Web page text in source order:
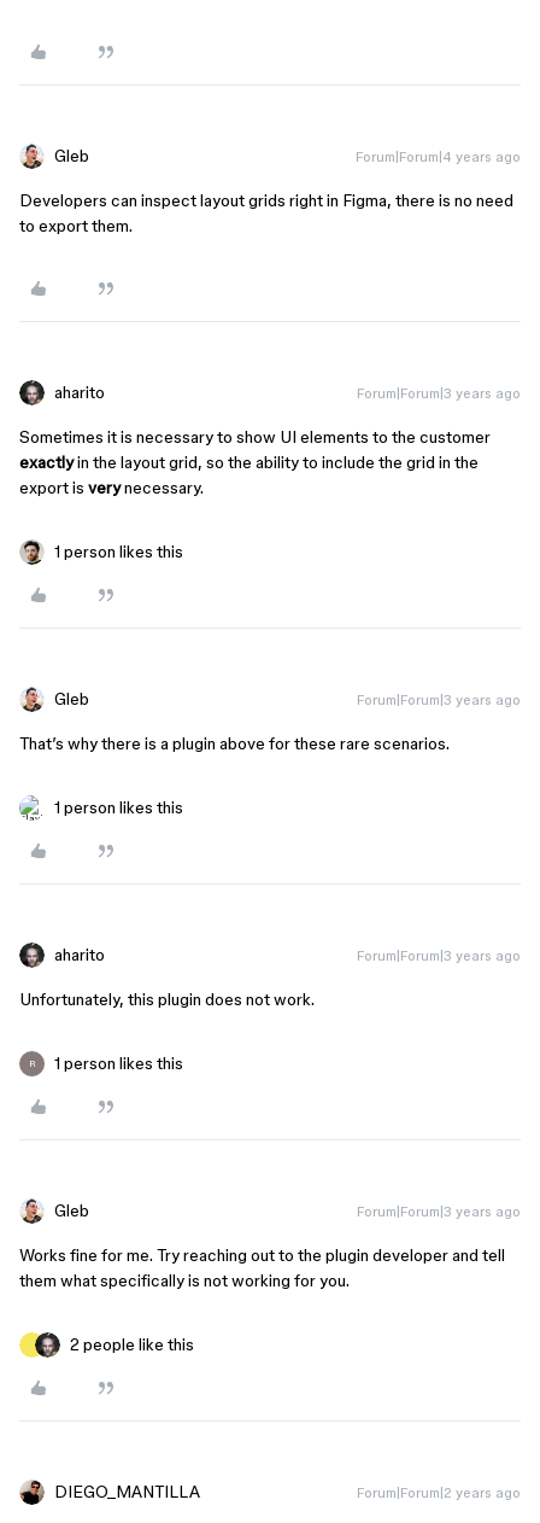
Gleb Forum|Forum|4 years ago
Developers can inspect layout grids right in Figma, there is no need
to export them.
aharito Forum|Forum|3 years ago
Sometimes it is necessary to show UI elements to the customer
exactlyin the layout grid, so the ability to include the grid in the
export is verynecessary.
1 person likes this
Gleb Forum|Forum|3 years ago
That’s why there is a plugin above for these rare scenarios.
1 person likes this
aharito Forum|Forum|3 years ago
Unfortunately, this plugin does not work.
R 1 person likes this
Gleb Forum|Forum|3 years ago
Works fine for me. Try reaching out to the plugin developer and tell
them what specifically is not working for you.
2 people like this
DIEGO_MANTILLA Forum|Forum|2 years ago